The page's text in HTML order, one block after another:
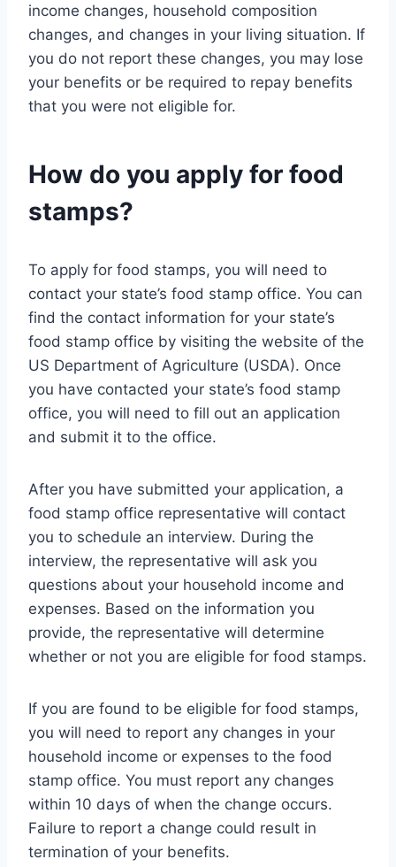
income changes, household composition
changes, and changes in your living situation. If
you do not report these changes, you may lose
your benefits or be required to repay benefits
that you were not eligible for.
How do you apply for food
stamps?
To apply for food stamps, you will need to
contact your state’s food stamp office. You can
find the contact information for your state’s
food stamp office by visiting the website of the
US Department of Agriculture (USDA). Once
you have contacted your state’s food stamp
office, you will need to fill out an application
and submit it to the office.
After you have submitted your application, a
food stamp office representative will contact
you to schedule an interview. During the
interview, the representative will ask you
questions about your household income and
expenses. Based on the information you
provide, the representative will determine
whether or not you are eligible for food stamps.
If you are found to be eligible for food stamps,
you will need to report any changes in your
household income or expenses to the food
stamp office. You must report any changes
within 10 days of when the change occurs.
Failure to report a change could result in
termination of your benefits.